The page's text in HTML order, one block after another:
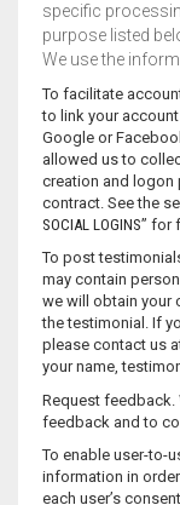
specific
purpose listed
We use the
To facilitate
to link your
Google or
allowed us to
creation and
contract. See the
SOCIAL LOGINS” for
To post
may contain
we will obtain your
the testimonial. If
please contact us
your name,
Request feedback.
feedback and to
To enable user-to-
information in
each user’s